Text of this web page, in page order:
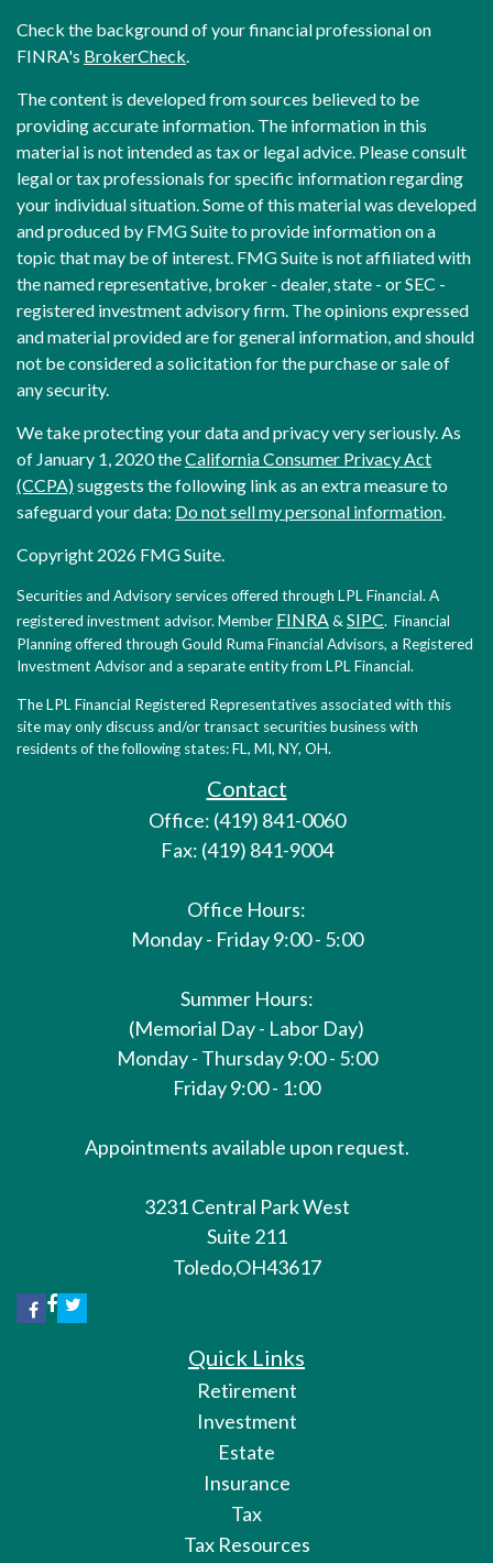
Check the background of your financial professional on
FINRA's BrokerCheck.
The content is developed from sources believed to be
providing accurate information. The information in this
material is not intended as tax or legal advice. Please consult
legal or tax professionals for specific information regarding
your individual situation. Some of this material was developed
and produced by FMG Suite to provide information on a
topic that may be of interest. FMG Suite is not affiliated with
the named representative, broker - dealer, state - or SEC -
registered investment advisory firm. The opinions expressed
and material provided are for general information, and should
not be considered a solicitation for the purchase or sale of
any security.
We take protecting your data and privacy very seriously. As
of January 1, 2020 theCalifornia Consumer Privacy Act
(CCPA)suggests the following link as an extra measure to
safeguard your data: Do not sell my personal information.
Copyright 2026 FMG Suite.
Securities and Advisory services offered through LPL Financial. A
registered investment advisor. Member FINRA& SIPC. Financial
Planning offered through Gould Ruma Financial Advisors, a Registered
Investment Advisor and a separate entity from LPL Financial.
The LPL Financial Registered Representatives associated with this
site may only discuss and/or transact securities business with
residents of the following states: FL, MI, NY, OH.
Contact
Office: (419) 841-0060
Fax: (419) 841-9004
Office Hours:
Monday - Friday 9:00 - 5:00
Summer Hours:
(Memorial Day - Labor Day)
Monday - Thursday 9:00 - 5:00
Friday 9:00 - 1:00
Appointments available upon request.
3231 Central Park West
Suite 211
Toledo,OH43617
Quick Links
Retirement
Investment
Estate
Insurance
Tax
Tax Resources